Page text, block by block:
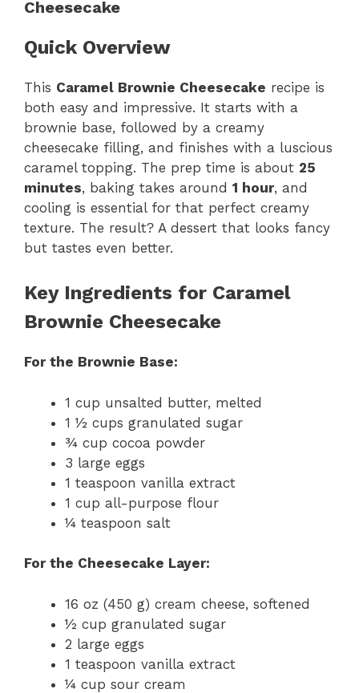
Cheesecake
Quick Overview
This Caramel Brownie Cheesecake recipe is
both easy and impressive. It starts with a
brownie base, followed by a creamy
cheesecake filling, and finishes with a luscious
caramel topping. The prep time is about 25
minutes, baking takes around 1 hour, and
cooling is essential for that perfect creamy
texture. The result? A dessert that looks fancy
but tastes even better.
Key Ingredients for Caramel
Brownie Cheesecake
For the Brownie Base:
1 cup unsalted butter, melted
1 ½ cups granulated sugar
¾ cup cocoa powder
3 large eggs
1 teaspoon vanilla extract
1 cup all-purpose flour
¼ teaspoon salt
For the Cheesecake Layer:
16 oz (450 g) cream cheese, softened
½ cup granulated sugar
2 large eggs
1 teaspoon vanilla extract
¼ cup sour cream